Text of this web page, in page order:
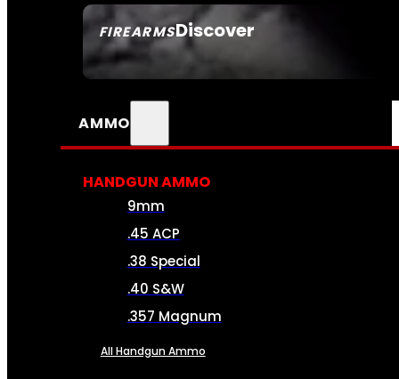
FIREARMSDiscover
SEE ALL FIREARMS
AMMO
HANDGUN AMMO
9mm
.45 ACP
.38 Special
.40 S&W
.357 Magnum
All Handgun Ammo